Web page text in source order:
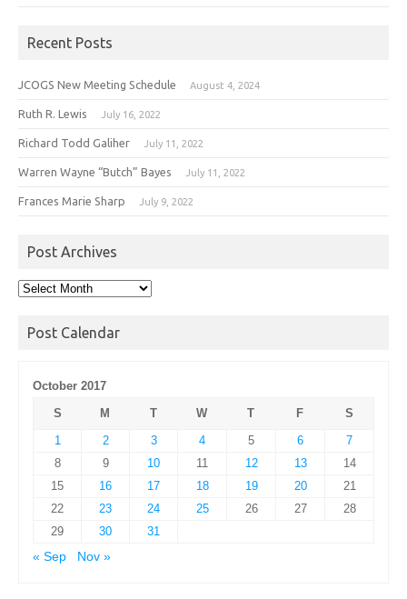
Recent Posts
JCOGS New Meeting Schedule August 4, 2024
Ruth R. Lewis July 16, 2022
Richard Todd Galiher July 11, 2022
Warren Wayne “Butch” Bayes July 11, 2022
Frances Marie Sharp July 9, 2022
Post Archives
Post
Post Calendar
October 2017
S
M T W T F
S
1
2 3 4 5 6
7
8
9 10 11 12 13
14
15
16 17 18 19 20
21
22
23 24 25 26 27
28
29
30
31
« Sep
Nov »